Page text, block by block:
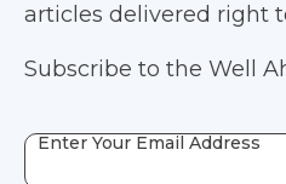
articles delivered right
Subscribe to the Well
Enter Your Email Address